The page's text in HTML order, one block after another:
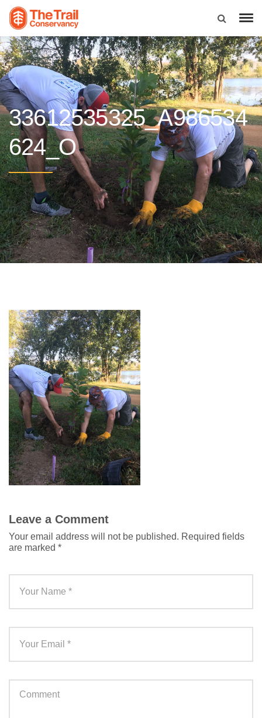
33612535325_A986534
624_O
Leave a Comment
Your email address will not be published. Required fields
are marked *